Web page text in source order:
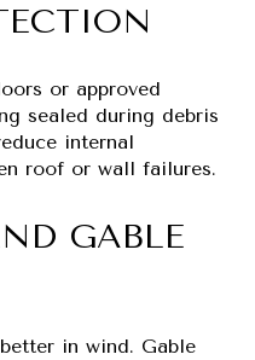
or approved
sealed during debris
internal
roof or wall failures.
GABLE
in wind. Gable